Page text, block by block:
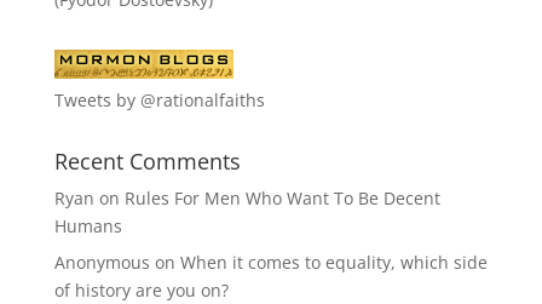
Tweets by @rationalfaiths
Recent Comments
Ryan on Rules For Men Who Want To Be Decent
Humans
Anonymous on When it comes to equality, which side
of history are you on?